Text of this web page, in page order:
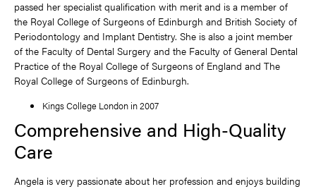
passed her specialist qualification with merit and is a member of
the Royal College of Surgeons of Edinburgh and British Society of
Periodontology and Implant Dentistry. She is also a joint member
of the Faculty of Dental Surgery and the Faculty of General Dental
Practice of the Royal College of Surgeons of England and The
Royal College of Surgeons of Edinburgh.
Kings College London in 2007
Comprehensive and High-Quality
Care
Angela is very passionate about her profession and enjoys building